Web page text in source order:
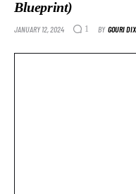
Blueprint)
JANUARY 12, 2024 1 BY GOURI